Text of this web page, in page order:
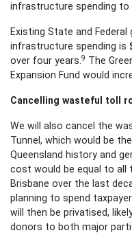
infrastructure spending to
Existing State and
infrastructure spending is
over four years. 9 The
Expansion Fund would
Cancelling wasteful toll
We will also cancel the
Tunnel, which would be
Queensland history and
cost would be equal to all
Brisbane over the last
planning to spend
will then be privatised,
donors to both major